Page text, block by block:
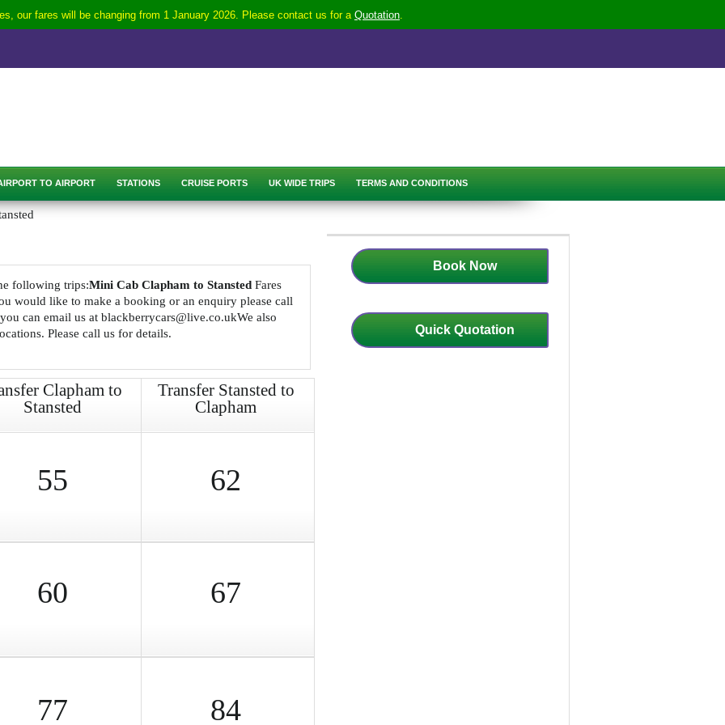
our fares will be changing from 1 January 2026. Please contact us for a Quotation.
TO AIRPORT STATIONS CRUISE PORTS UK WIDE TRIPS TERMS AND CONDITIONS
following trips:Mini Cab Clapham to Stansted Fares
would like to make a booking or an enquiry please call
can email us at blackberrycars@live.co.ukWe also
Please call us for details.
Clapham to
Stansted
Transfer Stansted to
Clapham
55 62
60 67
77 84
Book Now
Quick Quotation